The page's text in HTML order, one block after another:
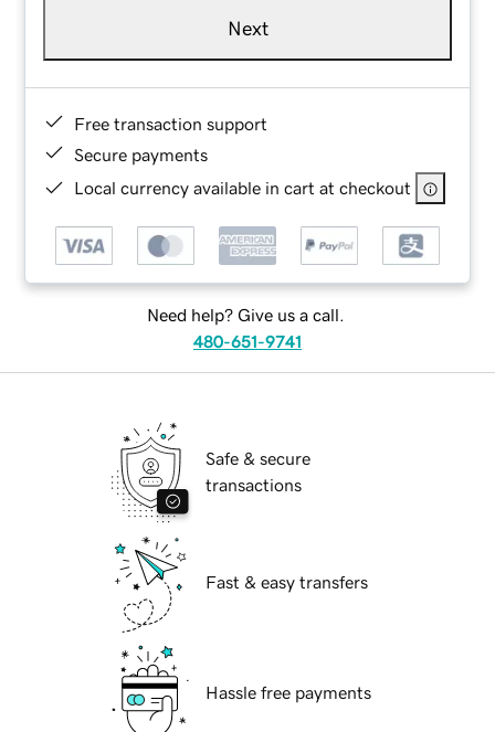
Next
Free transaction support
Secure payments
Local currency available in cart at checkout
Need help? Give us a call.
480-651-9741
Safe & secure
transactions
Fast & easy transfers
Hassle free payments